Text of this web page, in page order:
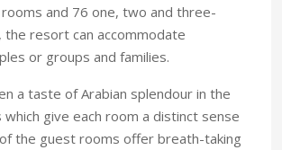
and 76 one, two and three-
the resort can accommodate
or groups and families.
a taste of Arabian splendour in the
give each room a distinct sense
the guest rooms offer breath-taking